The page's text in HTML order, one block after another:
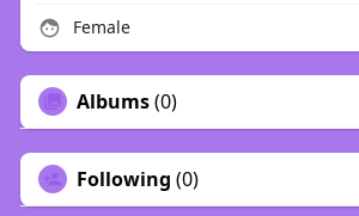
Female
Albums(0)
Following (0)